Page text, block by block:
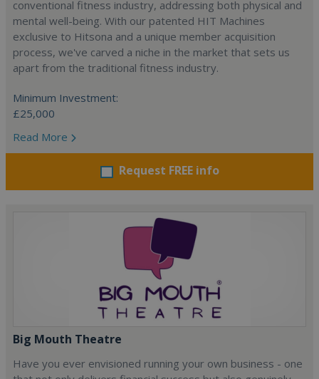
conventional fitness industry, addressing both physical and
mental well-being. With our patented HIT Machines
exclusive to Hitsona and a unique member acquisition
process, we've carved a niche in the market that sets us
apart from the traditional fitness industry.
Minimum Investment:
£25,000
Read More
Request FREE info
Big Mouth Theatre
Have you ever envisioned running your own business - one